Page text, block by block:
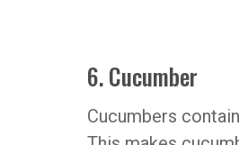
6. Cucumber
Cucumbers